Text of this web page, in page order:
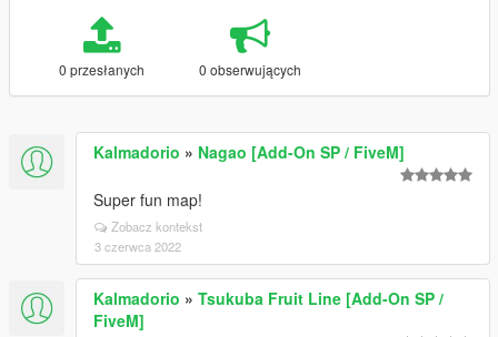
0 przesłanych 0 obserwujących
Kalmadorio » Nagao [Add-On SP / FiveM]
Super fun map!
Zobacz kontekst
3 czerwca 2022
Kalmadorio » Tsukuba Fruit Line [Add-On SP /
FiveM]